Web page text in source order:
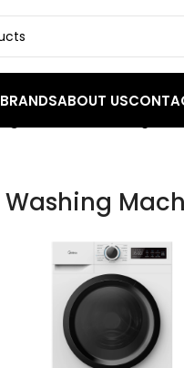
BRANDSABOUT US
Washing